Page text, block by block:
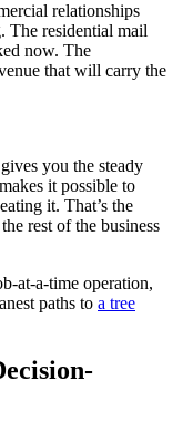
relationships
The residential mail
now. The
that will carry the
you the steady
it possible to
it. That’s the
rest of the business
at-a-time operation,
paths to a tree